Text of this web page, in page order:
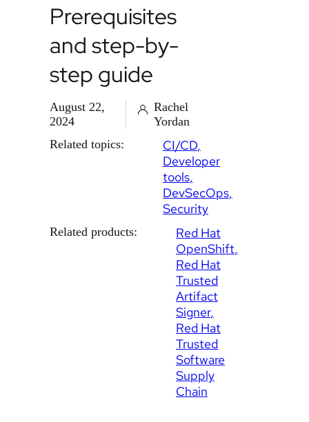
Prerequisites
and step-by-
step guide
August 22,
2024
Rachel
Yordan
Related topics:
CI/CD
Developer
tools
DevSecOps
Security
Related products:
Red Hat
OpenShift
Red Hat
Trusted
Artifact
Signer
Red Hat
Trusted
Software
Supply
Chain